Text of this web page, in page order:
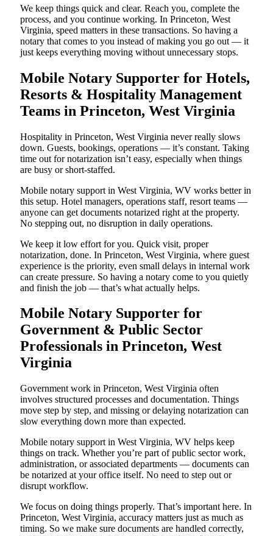
We keep things quick and clear. Reach you, complete the
process, and you continue working. In Princeton, West
Virginia, speed matters in these transactions. So having a
notary that comes to you instead of making you go out — it
just keeps everything moving without unnecessary stops.
Mobile Notary Supporter for Hotels,
Resorts & Hospitality Management
Teams in Princeton, West Virginia
Hospitality in Princeton, West Virginia never really slows
down. Guests, bookings, operations — it’s constant. Taking
time out for notarization isn’t easy, especially when things
are busy or short-staffed.
Mobile notary support in West Virginia, WV works better in
this setup. Hotel managers, operations staff, resort teams —
anyone can get documents notarized right at the property.
No stepping out, no disruption in daily operations.
We keep it low effort for you. Quick visit, proper
notarization, done. In Princeton, West Virginia, where guest
experience is the priority, even small delays in internal work
can create pressure. So having a notary come to you quietly
and finish the job — that’s what actually helps.
Mobile Notary Supporter for
Government & Public Sector
Professionals in Princeton, West
Virginia
Government work in Princeton, West Virginia often
involves structured processes and documentation. Things
move step by step, and missing or delaying notarization can
slow everything down more than expected.
Mobile notary support in West Virginia, WV helps keep
things on track. Whether you’re part of public sector work,
administration, or associated departments — documents can
be notarized at your office itself. No need to step out or
disrupt workflow.
We focus on doing things properly. That’s important here. In
Princeton, West Virginia, accuracy matters just as much as
timing. So we make sure documents are handled correctly,